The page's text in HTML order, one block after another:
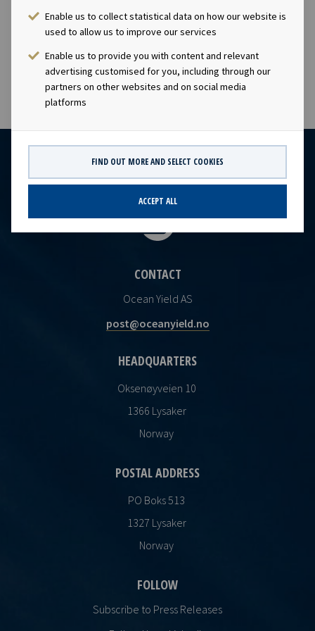
Enable us to collect statistical data on how our website is
used to allow us to improve our services
Enable us to provide you with content and relevant
advertising customised for you, including through our
partners on other websites and on social media
platforms
FIND OUT MORE AND SELECT COOKIES
ACCEPT ALL
capacity.This information is subject of the disclosure
requirements pursuant to section 5 -12 of the
Norwegian Securities Trading Act.
CONTACT
Ocean Yield AS
post@oceanyield.no
HEADQUARTERS
Oksenøyveien 10
1366 Lysaker
Norway
POSTAL ADDRESS
PO Boks 513
1327 Lysaker
Norway
FOLLOW
Subscribe to Press Releases